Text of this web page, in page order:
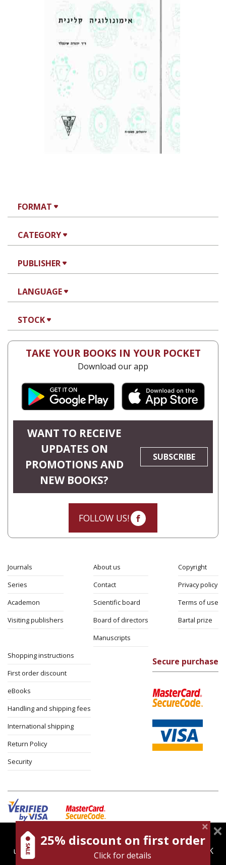
FORMAT
CATEGORY
PUBLISHER
LANGUAGE
STOCK
TAKE YOUR BOOKS IN YOUR POCKET
Download our app
WANT TO RECEIVE
UPDATES ON
PROMOTIONS AND
NEW BOOKS?
SUBSCRIBE
FOLLOW US!
Journals
Series
Academon
Visiting publishers
About us
Contact
Scientific board
Board of directors
Manuscripts
Copyright
Privacy policy
Terms of use
Bartal prize
Shopping instructions
First order discount
eBooks
Handling and shipping fees
International shipping
Return Policy
Security
Secure purchase
Cookies policy Terms of use
Privacy policy
Contact
magnespress.co.il uses cookies to give you the best
user experience. Using this website means you're OK
25% discount on first order
Click for details